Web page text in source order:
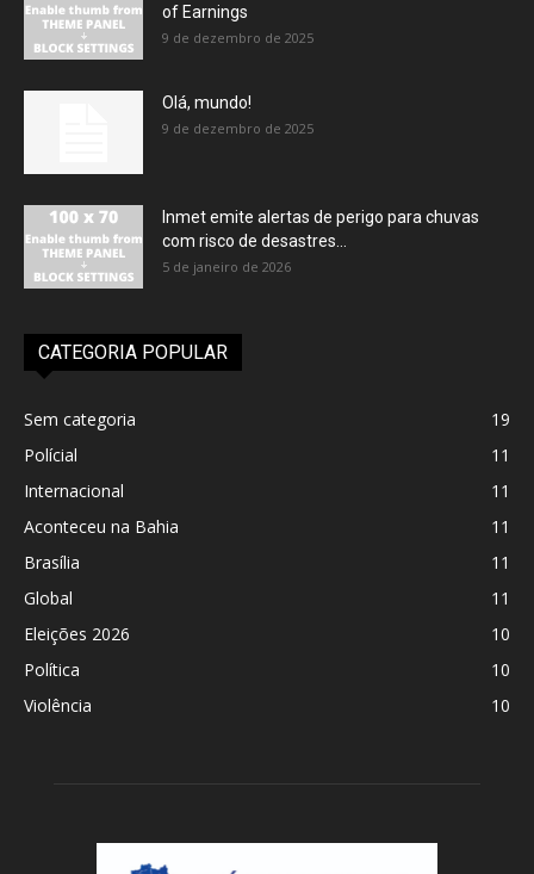
of Earnings
9 de dezembro de 2025
Olá, mundo!
9 de dezembro de 2025
Inmet emite alertas de perigo para chuvas
com risco de desastres...
5 de janeiro de 2026
CATEGORIA POPULAR
Sem categoria
19
Polícial
11
Internacional
11
Aconteceu na Bahia
11
Brasília
11
Global
11
Eleições 2026
10
Política
10
Violência
10